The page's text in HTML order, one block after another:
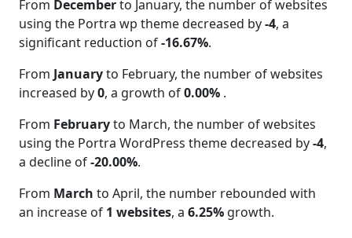
From Decemberto January, the number of websites
using the Portra wp theme decreased by-4, a
significant reduction of-16.67%.
From Januaryto February, the number of websites
increased by0, a growth of0.00% .
From Februaryto March, the number of websites
using the Portra WordPress theme decreased by-4,
a decline of-20.00%.
From March to April, the number rebounded with
an increase of 1 websites, a 6.25% growth.